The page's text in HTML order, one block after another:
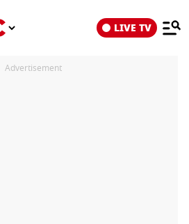
LIVE TV
Advertisement